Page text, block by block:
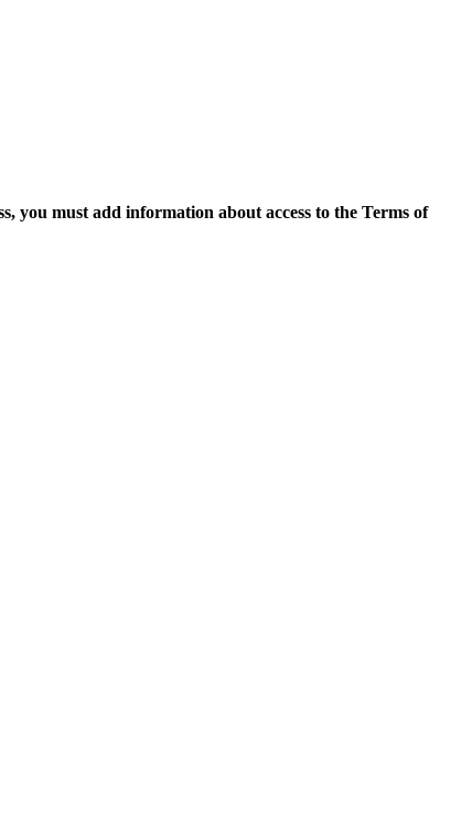
you must add information about access to the Terms of